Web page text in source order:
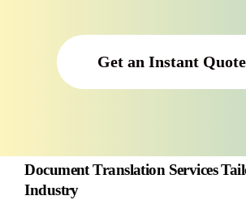
Get an Instant Quote
Document Translation Services
Industry